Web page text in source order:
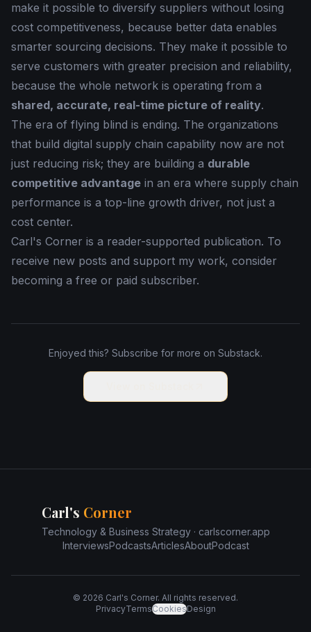
make it possible to diversify suppliers without losing
cost competitiveness, because better data enables
smarter sourcing decisions. They make it possible to
serve customers with greater precision and reliability,
because the whole network is operating from a
shared, accurate, real-time picture of reality.
The era of flying blind is ending. The organizations
that build digital supply chain capability now are not
just reducing risk; they are building a durable
competitive advantage in an era where supply chain
performance is a top-line growth driver, not just a
cost center.
Carl's Corner is a reader-supported publication. To
receive new posts and support my work, consider
becoming a free or paid subscriber.
Enjoyed this? Subscribe for more on Substack.
Carl's Corner
Technology & Business Strategy · carlscorner.app
InterviewsPodcastsArticlesAboutPodcast
© 2026 Carl's Corner. All rights reserved.
PrivacyTermsCookiesDesign